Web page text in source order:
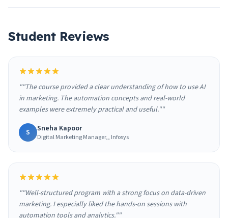
Student Reviews
""The course provided a clear understanding of how to use AI
in marketing. The automation concepts and real-world
examples were extremely practical and useful.""
S Sneha Kapoor
Digital Marketing Manager,, Infosys
""Well-structured program with a strong focus on data-driven
marketing. I especially liked the hands-on sessions with
automation tools and analytics.""